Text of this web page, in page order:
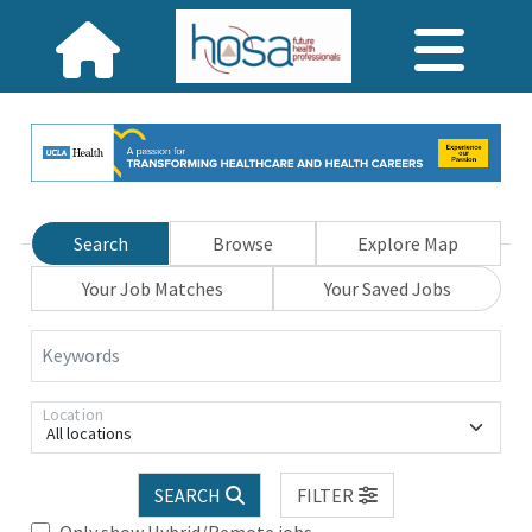
Search Browse
Explore Map
Your Job Matches
Your Saved Jobs
Keywords
All locations
Location
SEARCH
FILTER